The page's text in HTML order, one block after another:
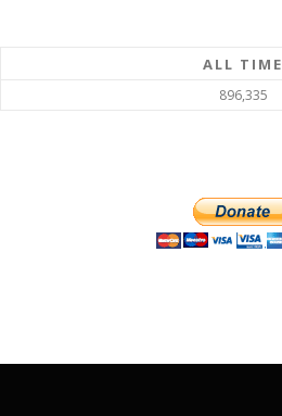
ALL TIME
896,335